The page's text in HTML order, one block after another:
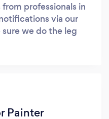
professionals in
via our
we do the leg
Painter